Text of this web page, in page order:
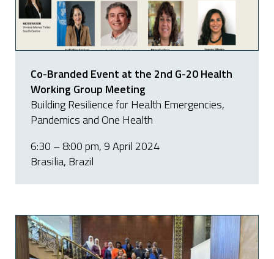
Co-Branded Event at the 2nd G-20 Health
Working Group Meeting
Building Resilience for Health Emergencies,
Pandemics and One Health
6:30 – 8:00 pm, 9 April 2024
Brasilia, Brazil